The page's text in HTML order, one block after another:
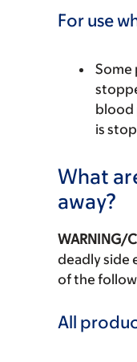
For use
Some
blood
is
What
away?
WARNING/
deadly side
of the
All